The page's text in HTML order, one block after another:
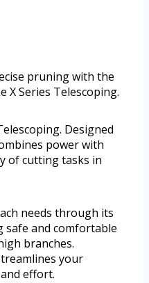
pruning with the
X Series Telescoping.
Designed
power with
of cutting tasks in
needs through its
safe and comfortable
branches.
your
effort.